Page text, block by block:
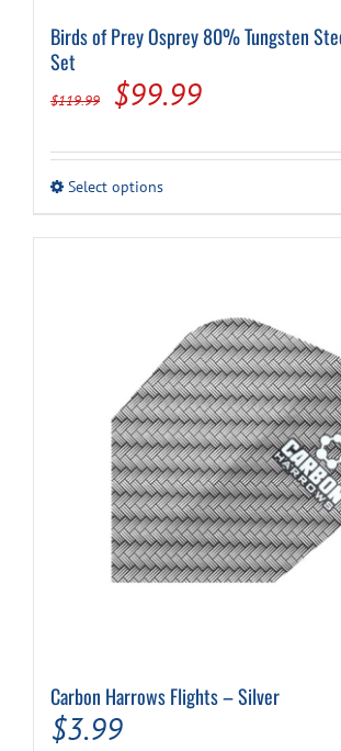
Birds of Prey Osprey 80% Tungsten
Set
$119.99
Original
was:
$119.99.
$99.99Current
is:
$99.99.
Select optionsThis
may
be
chosen
on
the
product
page
Carbon Harrows Flights – Silver
$3.99